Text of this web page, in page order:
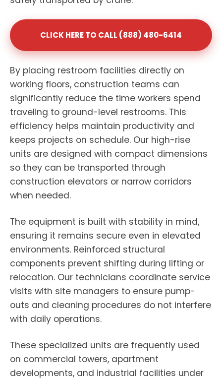
CLICK HERE TO CALL (888) 480-6414
By placing restroom facilities directly on
working floors, construction teams can
significantly reduce the time workers spend
traveling to ground-level restrooms. This
efficiency helps maintain productivity and
keeps projects on schedule. Our high-rise
units are designed with compact dimensions
so they can be transported through
construction elevators or narrow corridors
when needed.
The equipment is built with stability in mind,
ensuring it remains secure even in elevated
environments. Reinforced structural
components prevent shifting during lifting or
relocation. Our technicians coordinate service
visits with site managers to ensure pump-
outs and cleaning procedures do not interfere
with daily operations.
These specialized units are frequently used
on commercial towers, apartment
developments, and industrial facilities under